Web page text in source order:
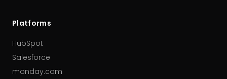
Platforms
HubSpot
Salesforce
monday.com